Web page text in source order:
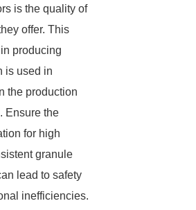
is the quality of
offer. This
producing
is used in
the production
Ensure the
for high
granule
lead to safety
inefficiencies.